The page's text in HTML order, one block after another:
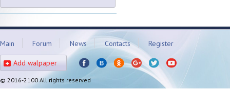
Main Forum News Contacts Register
Add walpaper
© 2016-2100 All rights reserved